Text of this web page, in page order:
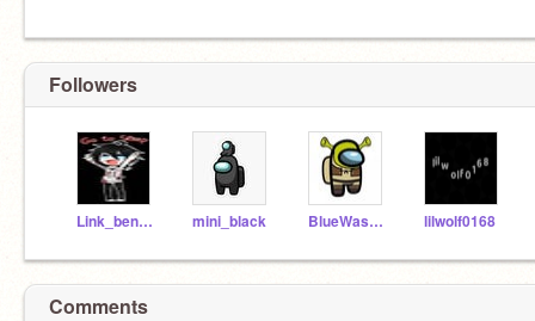
Followers
Link_ben_drowned mini_black BlueWasNotAnImposter lilwolf0168
Comments